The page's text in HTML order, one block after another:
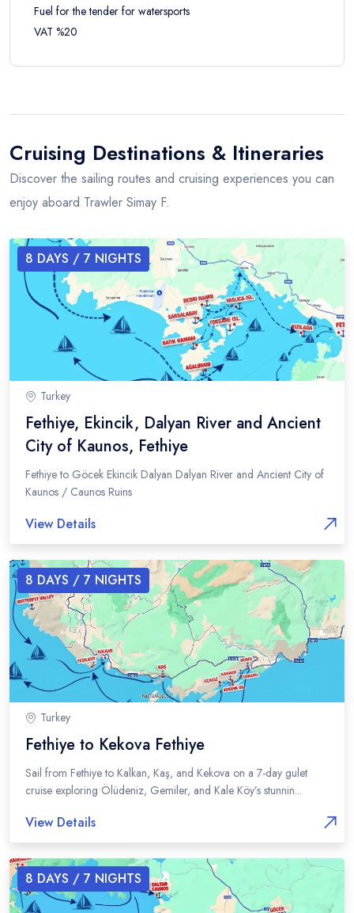
Fuel for the tender for watersports
VAT %20
Cruising Destinations & Itineraries
Discover the sailing routes and cruising experiences you can
enjoy aboard Trawler Simay F.
8 DAYS / 7 NIGHTS
Turkey
Fethiye, Ekincik, Dalyan River and Ancient
City of Kaunos, Fethiye
Fethiye to Göcek Ekincik Dalyan Dalyan River and Ancient City of
Kaunos / Caunos Ruins
View Details
8 DAYS / 7 NIGHTS
Turkey
Fethiye to Kekova Fethiye
Sail from Fethiye to Kalkan, Kaş, and Kekova on a 7-day gulet
cruise exploring Ölüdeniz, Gemiler, and Kale Köy’s stunnin...
View Details
8 DAYS / 7 NIGHTS